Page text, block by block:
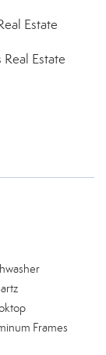
Estate
Estate
Frames